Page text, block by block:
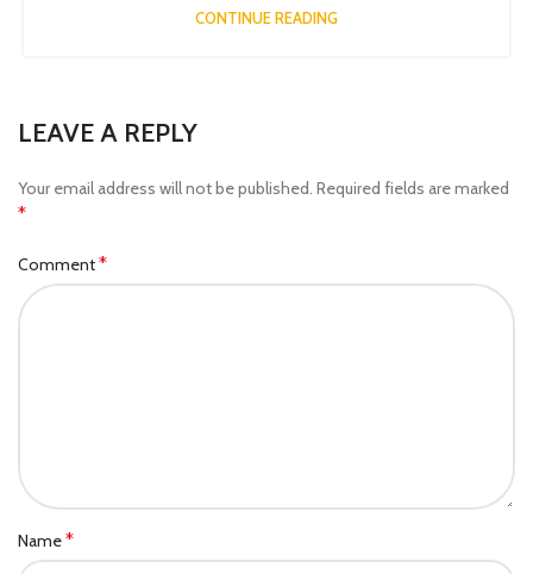
CONTINUE READING
LEAVE A REPLY
Your email address will not be published. Required fields are marked
*
Comment*
Name*